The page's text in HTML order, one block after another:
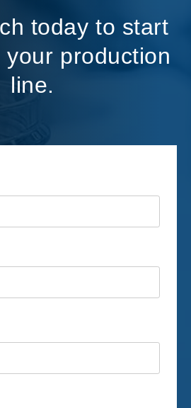
today to start
production
line.